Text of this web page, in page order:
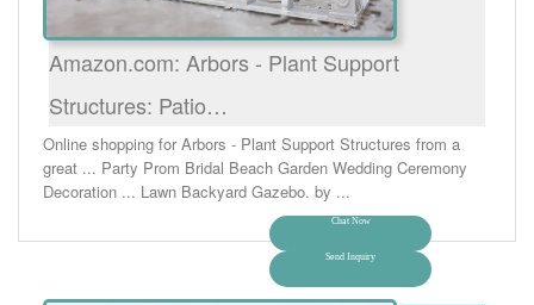
Amazon.com: Arbors - Plant Support
Structures: Patio…
Online shopping for Arbors - Plant Support Structures from a
great ... Party Prom Bridal Beach Garden Wedding Ceremony
Decoration ... Lawn Backyard Gazebo. by ...
Chat Now
Send Inquiry